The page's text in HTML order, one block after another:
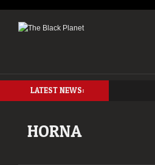
LATEST NEWS:
HORNA